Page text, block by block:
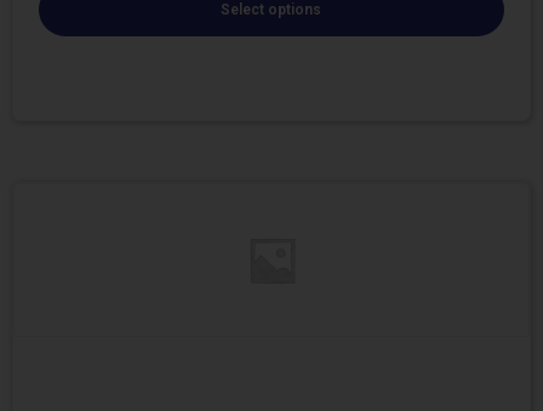
Select options